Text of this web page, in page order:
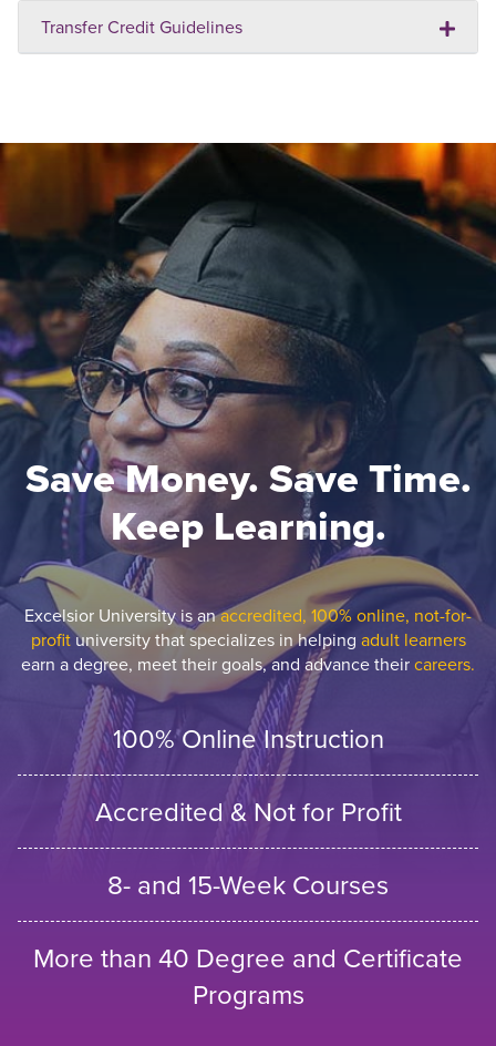
Transfer Credit Guidelines
Save Money. Save Time.
Keep Learning.
Excelsior University is anaccredited, 100% online, not-for-
profituniversity that specializes in helping adult learners
earn a degree, meet their goals, and advance theircareers.
100% Online Instruction
Accredited & Not for Profit
8- and 15-Week Courses
More than 40 Degree and Certificate
Programs